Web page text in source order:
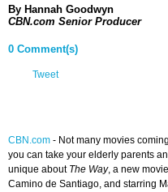
By Hannah Goodwyn
CBN.com Senior Producer
0 Comment(s)
Tweet
CBN.com - Not many movies
you can take your elderly parents
unique about The Way, a new
Camino de Santiago, and starring